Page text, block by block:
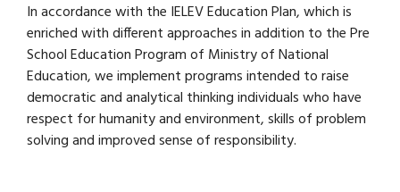
In accordance with the IELEV Education Plan, which is
enriched with different approaches in addition to the Pre
School Education Program of Ministry of National
Education, we implement programs intended to raise
democratic and analytical thinking individuals who have
respect for humanity and environment, skills of problem
solving and improved sense of responsibility.